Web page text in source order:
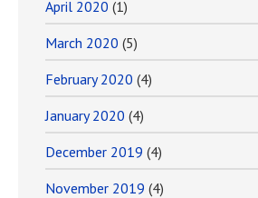
April 2020 (1)
March 2020 (5)
February 2020 (4)
January 2020 (4)
December 2019 (4)
November 2019 (4)